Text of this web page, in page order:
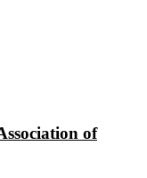
of